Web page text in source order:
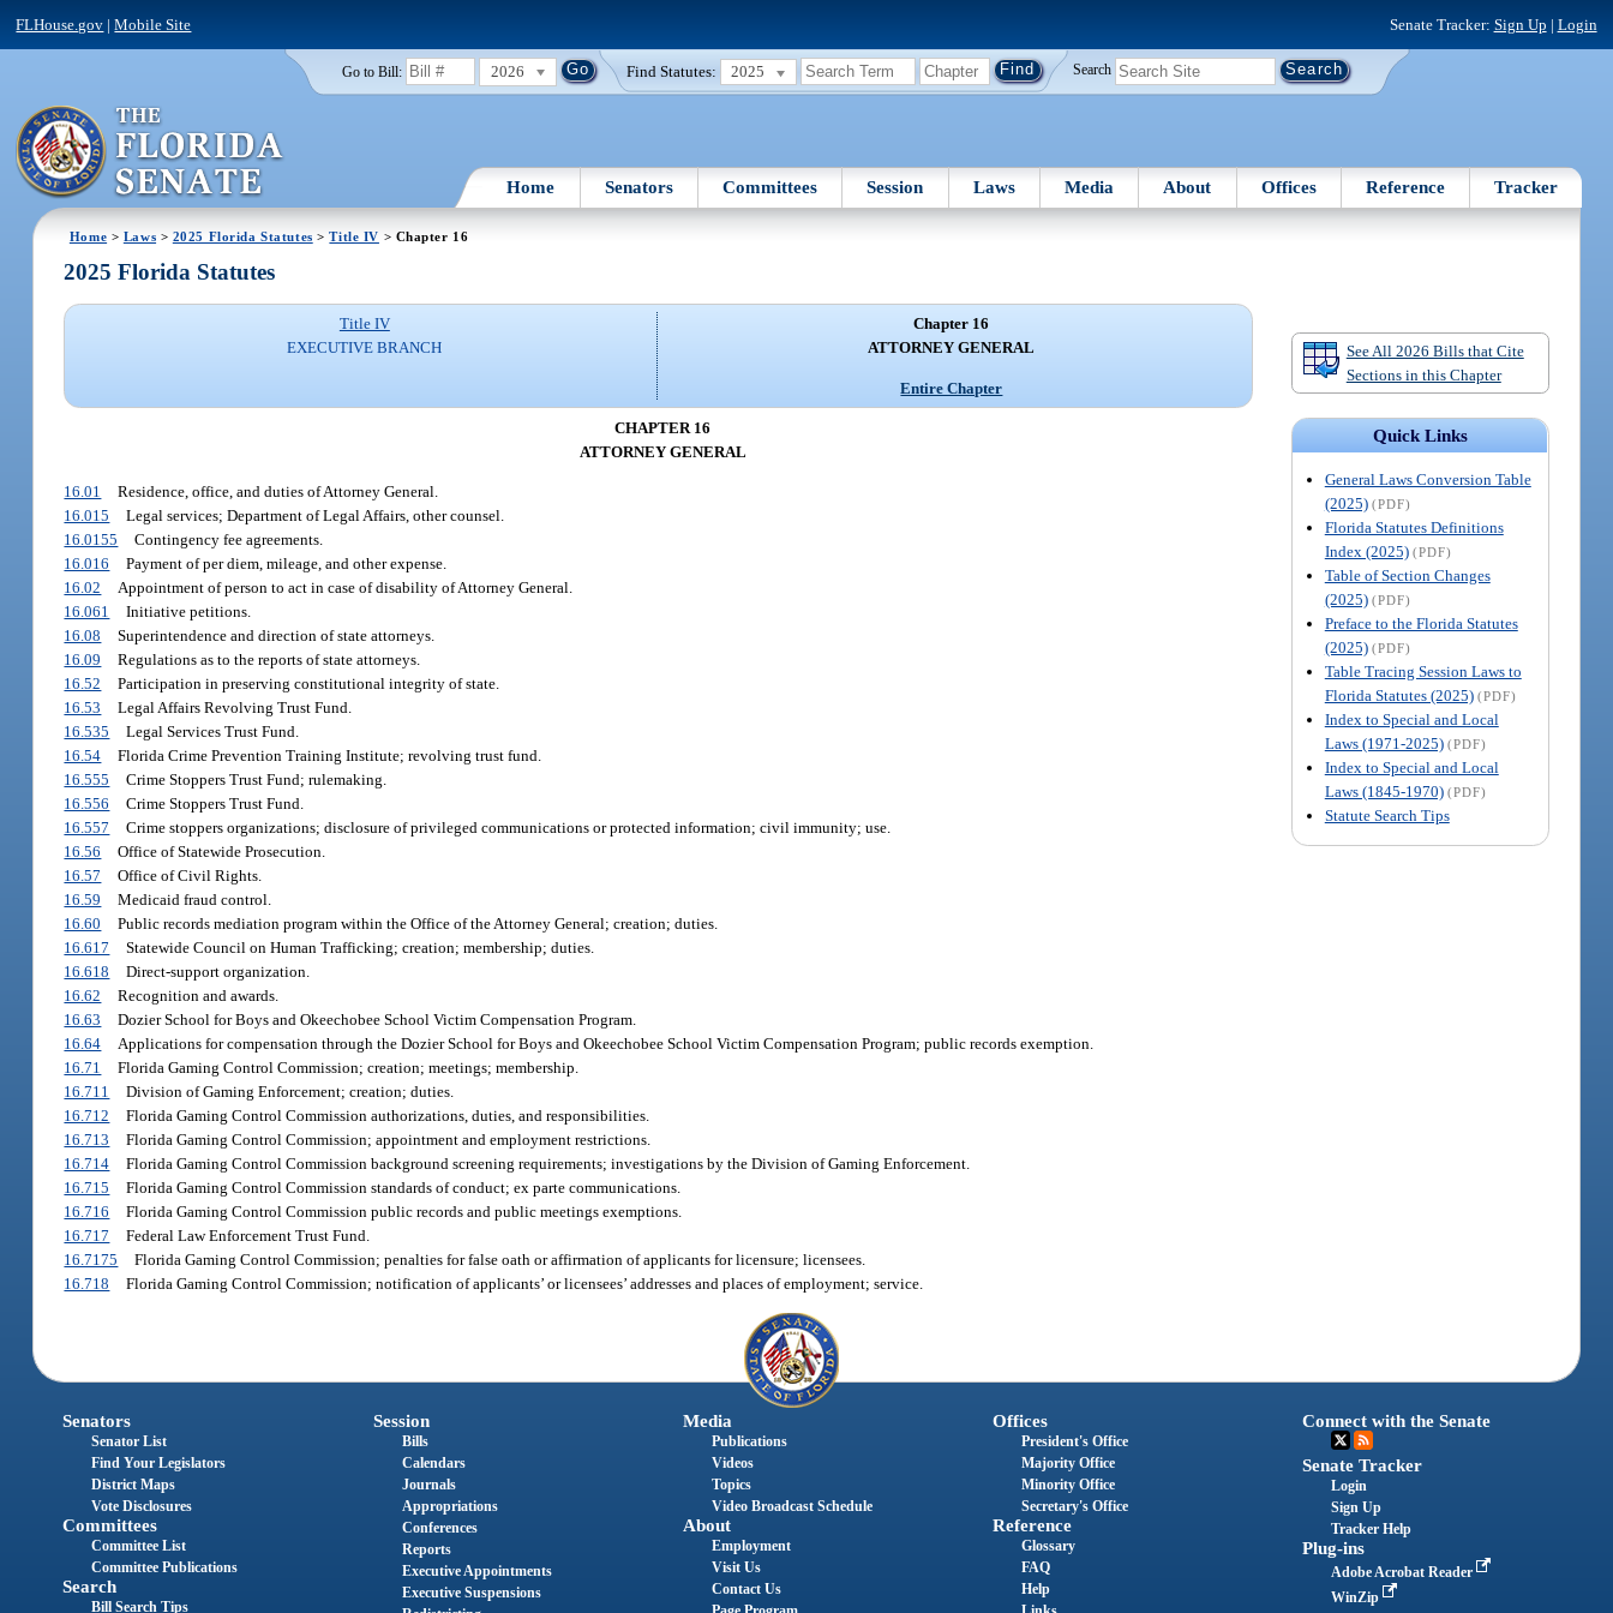
FLHouse.gov |Mobile Site Senate Tracker: Sign Up | Login
Go to Bill: 2026 Find Statutes: 2025 Search
Home Senators Committees Session Laws Media About Offices Reference Tracker
Home > Laws > 2025 Florida Statutes >Title IV > Chapter 16
See All 2026 Bills that Cite
Sections in this Chapter
Quick Links
General Laws Conversion Table
(2025) (PDF)
Florida Statutes Definitions
Index (2025) (PDF)
Table of Section Changes
(2025) (PDF)
Preface to the Florida Statutes
(2025) (PDF)
Table Tracing Session Laws to
Florida Statutes (2025) (PDF)
Index to Special and Local
Laws (1971-2025) (PDF)
Index to Special and Local
Laws (1845-1970) (PDF)
Statute Search Tips
2025 Florida Statutes
Title IV
EXECUTIVE BRANCH
Chapter 16
ATTORNEY GENERAL
Entire Chapter
CHAPTER 16
ATTORNEY GENERAL
16.01
Residence, office, and duties of Attorney General.
16.015
Legal services; Department of Legal Affairs, other counsel.
16.0155
Contingency fee agreements.
16.016
Payment of per diem, mileage, and other expense.
16.02
Appointment of person to act in case of disability of Attorney General.
16.061
Initiative petitions.
16.08
Superintendence and direction of state attorneys.
16.09
Regulations as to the reports of state attorneys.
16.52
Participation in preserving constitutional integrity of state.
16.53
Legal Affairs Revolving Trust Fund.
16.535
Legal Services Trust Fund.
16.54
Florida Crime Prevention Training Institute; revolving trust fund.
16.555
Crime Stoppers Trust Fund; rulemaking.
16.556
Crime Stoppers Trust Fund.
16.557
Crime stoppers organizations; disclosure of privileged communications or protected information; civil immunity; use.
16.56
Office of Statewide Prosecution.
16.57
Office of Civil Rights.
16.59
Medicaid fraud control.
16.60
Public records mediation program within the Office of the Attorney General; creation; duties.
16.617
Statewide Council on Human Trafficking; creation; membership; duties.
16.618
Direct-support organization.
16.62
Recognition and awards.
16.63
Dozier School for Boys and Okeechobee School Victim Compensation Program.
16.64
Applications for compensation through the Dozier School for Boys and Okeechobee School Victim Compensation Program; public records exemption.
16.71
Florida Gaming Control Commission; creation; meetings; membership.
16.711
Division of Gaming Enforcement; creation; duties.
16.712
Florida Gaming Control Commission authorizations, duties, and responsibilities.
16.713
Florida Gaming Control Commission; appointment and employment restrictions.
16.714
Florida Gaming Control Commission background screening requirements; investigations by the Division of Gaming Enforcement.
16.715
Florida Gaming Control Commission standards of conduct; ex parte communications.
16.716
Florida Gaming Control Commission public records and public meetings exemptions.
16.717
Federal Law Enforcement Trust Fund.
16.7175
Florida Gaming Control Commission; penalties for false oath or affirmation of applicants for licensure; licensees.
16.718
Florida Gaming Control Commission; notification of applicants’ or licensees’ addresses and places of employment; service.
Senators
Senator List
Find Your Legislators
District Maps
Vote Disclosures
Committees
Committee List
Committee Publications
Search
Bill Search Tips
Session
Bills
Calendars
Journals
Appropriations
Conferences
Reports
Executive Appointments
Executive Suspensions
Media
Publications
Videos
Topics
Video Broadcast Schedule
About
Employment
Visit Us
Contact Us
Offices
President's Office
Majority Office
Minority Office
Secretary's Office
Reference
Glossary
FAQ
Help
Connect with the Senate
Senate Tracker
Login
Sign Up
Tracker Help
Plug-ins
Adobe Acrobat Reader
WinZip